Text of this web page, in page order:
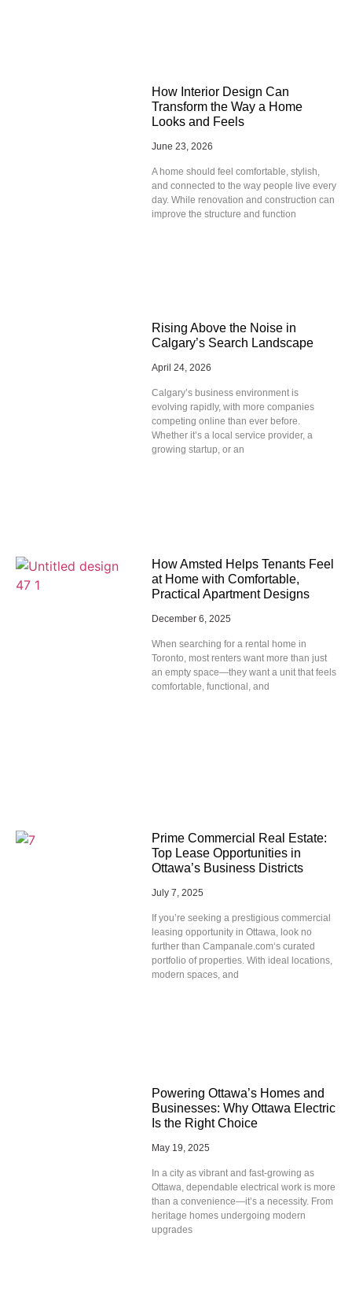
How Interior Design Can
Transform the Way a Home
Looks and Feels
June 23, 2026
A home should feel comfortable, stylish,
and connected to the way people live every
day. While renovation and construction can
improve the structure and function
Rising Above the Noise in
Calgary’s Search Landscape
April 24, 2026
Calgary’s business environment is
evolving rapidly, with more companies
competing online than ever before.
Whether it’s a local service provider, a
growing startup, or an
How Amsted Helps Tenants Feel
at Home with Comfortable,
Practical Apartment Designs
December 6, 2025
When searching for a rental home in
Toronto, most renters want more than just
an empty space—they want a unit that feels
comfortable, functional, and
Prime Commercial Real Estate:
Top Lease Opportunities in
Ottawa’s Business Districts
July 7, 2025
If you’re seeking a prestigious commercial
leasing opportunity in Ottawa, look no
further than Campanale.com‘s curated
portfolio of properties. With ideal locations,
modern spaces, and
Powering Ottawa’s Homes and
Businesses: Why Ottawa Electric
Is the Right Choice
May 19, 2025
In a city as vibrant and fast-growing as
Ottawa, dependable electrical work is more
than a convenience—it’s a necessity. From
heritage homes undergoing modern
upgrades